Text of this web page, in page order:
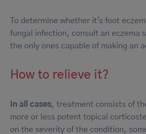
To determine whether it's foot
fungal infection, consult an eczema
the only ones capable of making an
How to relieve it?
In all cases, treatment consists of
more or less potent topical
on the severity of the condition,